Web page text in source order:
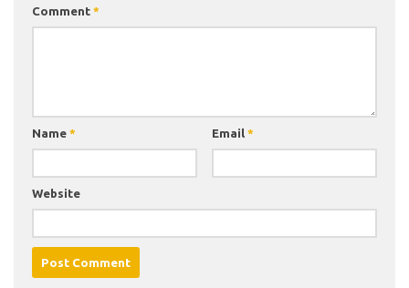
Comment *
Name * Email *
Website